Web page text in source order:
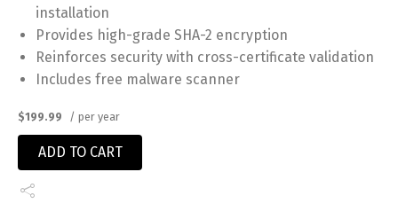
installation
Provides high-grade SHA-2 encryption
Reinforces security with cross-certificate validation
Includes free malware scanner
$199.99 / per year
ADD TO CART